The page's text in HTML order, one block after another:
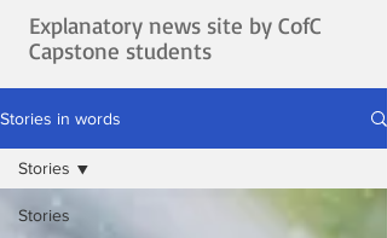
Explanatory news site by CofC
Capstone students
Stories in words
Stories
Stories